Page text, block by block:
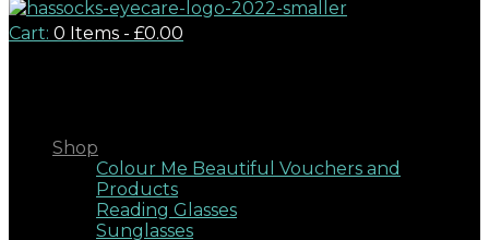
Cart: 0 Items - £0.00
Shop
Colour Me Beautiful Vouchers and
Products
Reading Glasses
Sunglasses